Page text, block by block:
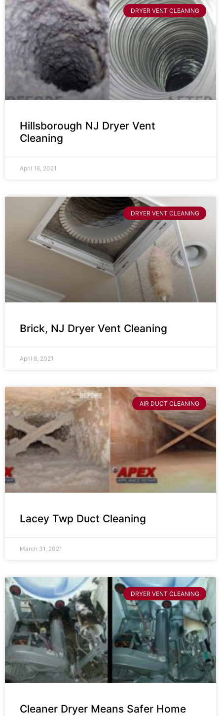
DRYER VENT CLEANING
Hillsborough NJ Dryer Vent
Cleaning
April 16, 2021
DRYER VENT CLEANING
Brick, NJ Dryer Vent Cleaning
April 8, 2021
AIR DUCT CLEANING
Lacey Twp Duct Cleaning
March 31, 2021
DRYER VENT CLEANING
Cleaner Dryer Means Safer Home